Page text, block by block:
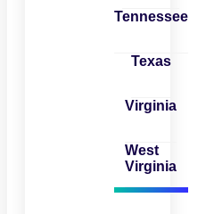
Tennessee
Texas
Virginia
West
Virginia